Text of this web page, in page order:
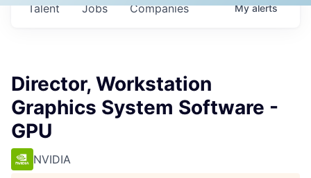
Jobs Companies
Talent Myalerts
Director, Workstation
Graphics System Software -
GPU
NVIDIA